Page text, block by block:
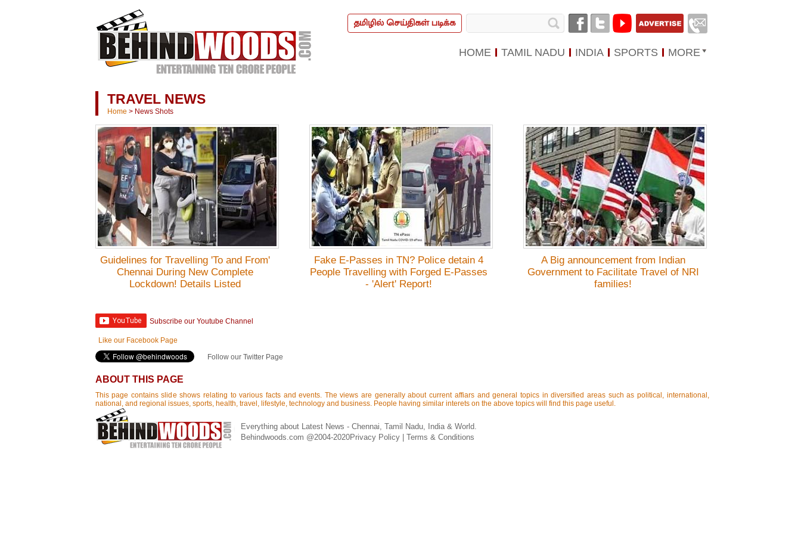
தமிழில் செய்திகள் படிக்க
HOME TAMIL NADU INDIA SPORTS MORE
TRAVEL NEWS
Home > News Shots
Guidelines for Travelling 'To and From'
Chennai During New Complete
Lockdown! Details Listed
Fake E-Passes in TN? Police detain 4
People Travelling with Forged E-Passes
- 'Alert' Report!
A Big announcement from Indian
Government to Facilitate Travel of NRI
families!
Subscribe our Youtube Channel
Like our Facebook Page
Follow our Twitter Page
ABOUT THIS PAGE
This page contains slide shows relating to various facts and events. The views are generally about current affiars and general topics in diversified areas such as political, international,
national, and regional issues, sports, health, travel, lifestyle, technology and business. People having similar interets on the above topics will find this page useful.
Everything about Latest News - Chennai, Tamil Nadu, India & World.
Behindwoods.com @2004-2020Privacy Policy Terms & Conditions